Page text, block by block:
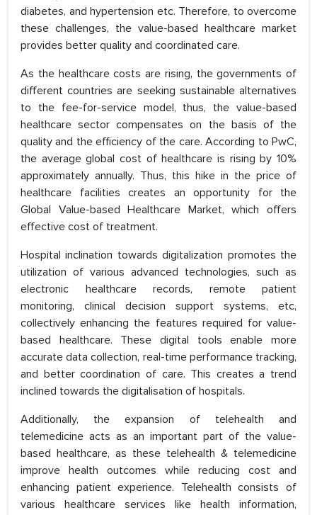
diabetes, and hypertension etc. Therefore, to overcome
these challenges, the value-based healthcare market
provides better quality and coordinated care.
As the healthcare costs are rising, the governments of
different countries are seeking sustainable alternatives
to the fee-for-service model, thus, the value-based
healthcare sector compensates on the basis of the
quality and the efficiency of the care. According to PwC,
the average global cost of healthcare is rising by 10%
approximately annually. Thus, this hike in the price of
healthcare facilities creates an opportunity for the
Global Value-based Healthcare Market, which offers
effective cost of treatment.
Hospital inclination towards digitalization promotes the
utilization of various advanced technologies, such as
electronic healthcare records, remote patient
monitoring, clinical decision support systems, etc,
collectively enhancing the features required for value-
based healthcare. These digital tools enable more
accurate data collection, real-time performance tracking,
and better coordination of care. This creates a trend
inclined towards the digitalisation of hospitals.
Additionally, the expansion of telehealth and
telemedicine acts as an important part of the value-
based healthcare, as these telehealth & telemedicine
improve health outcomes while reducing cost and
enhancing patient experience. Telehealth consists of
various healthcare services like health information,